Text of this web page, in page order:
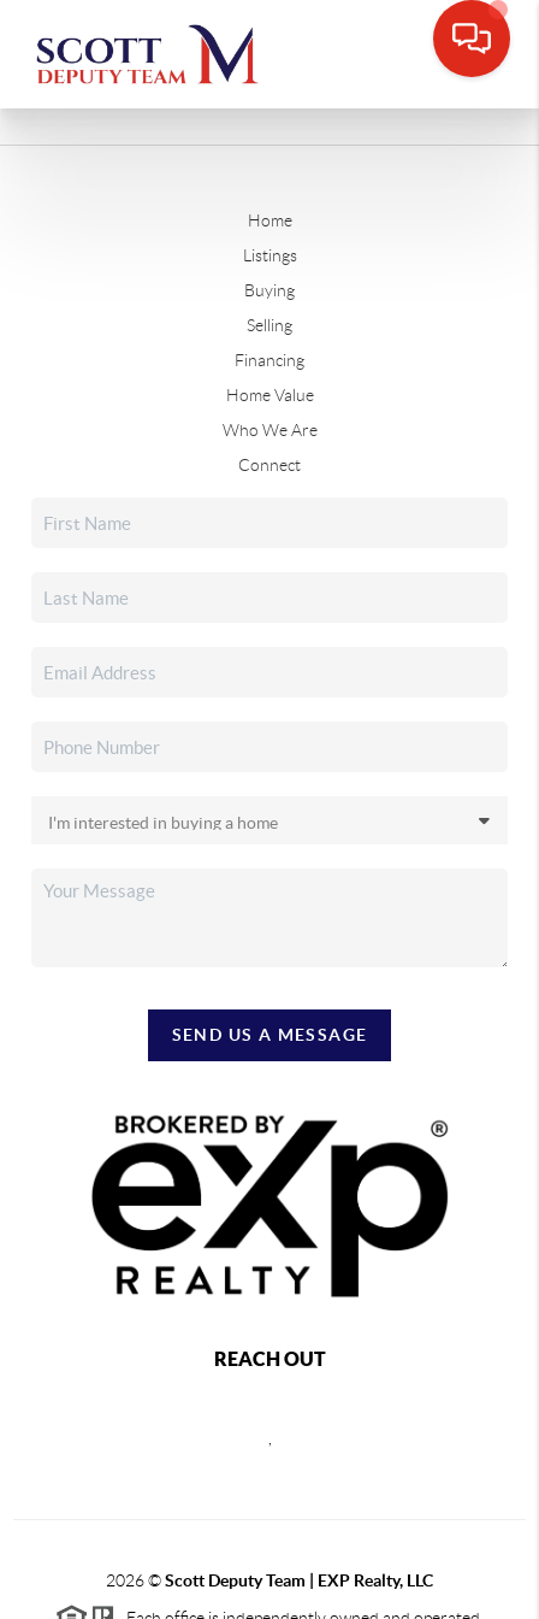
Home
Listings
Buying
Selling
Financing
Home Value
Who We Are
Connect
SEND US A MESSAGE
REACH OUT
2026©Scott Deputy Team | EXP Realty, LLC